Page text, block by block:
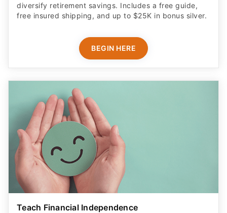
diversify retirement savings. Includes a free guide,
free insured shipping, and up to $25K in bonus silver.
BEGIN HERE
Teach Financial Independence